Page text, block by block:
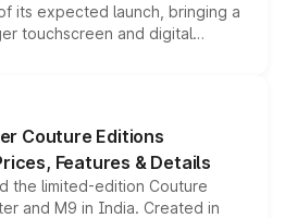
its expected launch, bringing a
touchscreen and digital
from the Thar Roxx, along
Couture Editions
Features & Details
the limited-edition Couture
and M9 in India. Created in